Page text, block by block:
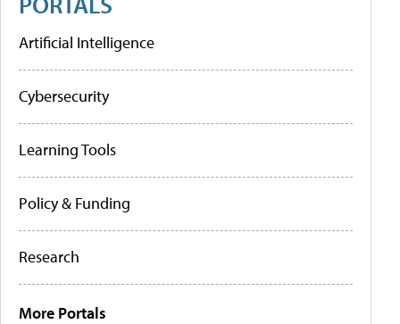
Artificial Intelligence
Cybersecurity
Learning Tools
Policy & Funding
Research
More Portals